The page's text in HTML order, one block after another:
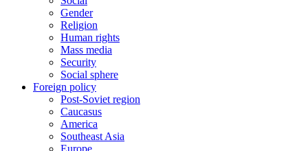
Gender
Religion
Human rights
Mass media
Security
Social sphere
Foreign policy
Post-Soviet region
Caucasus
America
Southeast Asia
Europe